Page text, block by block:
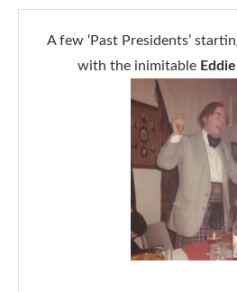
A few ‘Past Presidents’
with the inimitable